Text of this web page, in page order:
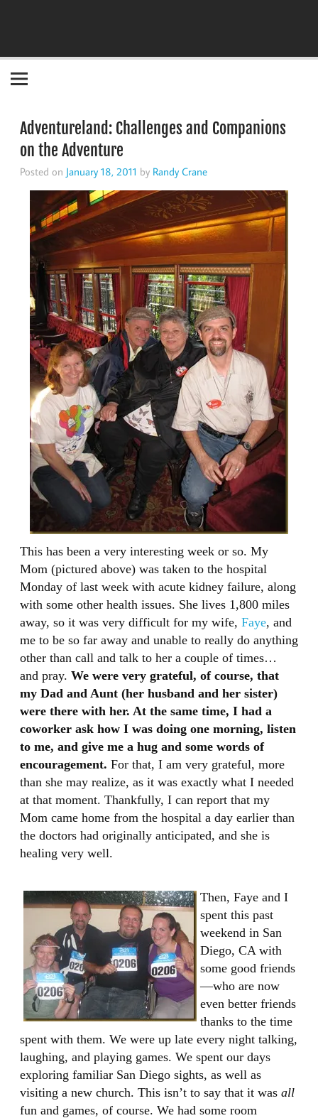
Adventureland: Challenges and Companions
on the Adventure
Posted on January 18, 2011 by Randy Crane
This has been a very interesting week or so. My
Mom (pictured above) was taken to the hospital
Monday of last week with acute kidney failure, along
with some other health issues. She lives 1,800 miles
away, so it was very difficult for my wife, Faye, and
me to be so far away and unable to really do anything
other than call and talk to her a couple of times…
and pray. We were very grateful, of course, that
my Dad and Aunt (her husband and her sister)
were there with her. At the same time, I had a
coworker ask how I was doing one morning, listen
to me, and give me a hug and some words of
encouragement. For that, I am very grateful, more
than she may realize, as it was exactly what I needed
at that moment. Thankfully, I can report that my
Mom came home from the hospital a day earlier than
the doctors had originally anticipated, and she is
healing very well.
Then, Faye and I
spent this past
weekend in San
Diego, CA with
some good friends
—who are now
even better friends
thanks to the time
spent with them. We were up late every night talking,
laughing, and playing games. We spent our days
exploring familiar San Diego sights, as well as
visiting a new church. This isn’t to say that it was all
fun and games, of course. We had some room